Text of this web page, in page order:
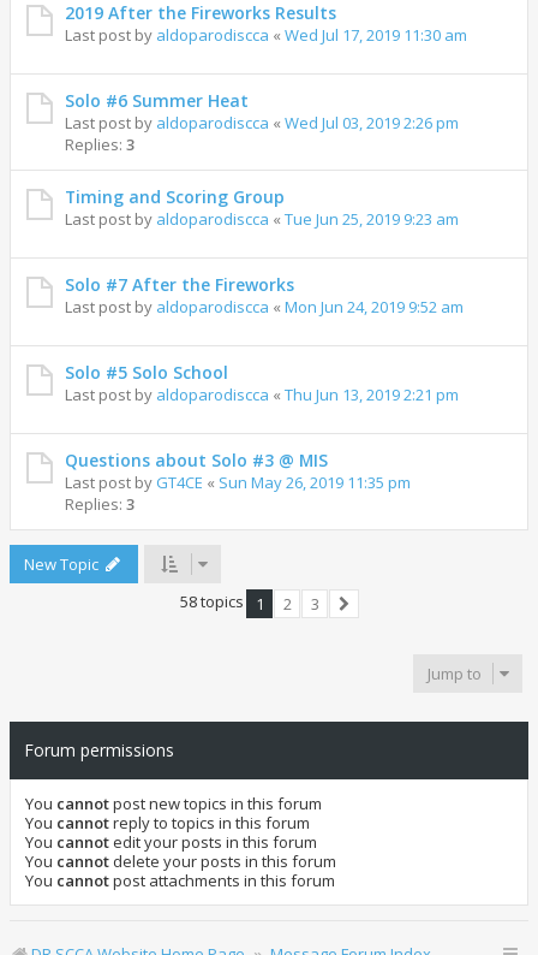
2019 After the Fireworks Results
Last post by aldoparodiscca « Wed Jul 17, 2019 11:30 am
Solo #6 Summer Heat
Last post by aldoparodiscca « Wed Jul 03, 2019 2:26 pm
Replies: 3
Timing and Scoring Group
Last post by aldoparodiscca « Tue Jun 25, 2019 9:23 am
Solo #7 After the Fireworks
Last post by aldoparodiscca « Mon Jun 24, 2019 9:52 am
Solo #5 Solo School
Last post by aldoparodiscca « Thu Jun 13, 2019 2:21 pm
Questions about Solo #3 @ MIS
Last post by GT4CE « Sun May 26, 2019 11:35 pm
Replies: 3
New Topic
58 topics
1 2
3
Jump to
Forum permissions
You cannotpost new topics in this forum
You cannotreply to topics in this forum
You cannotedit your posts in this forum
You cannot delete your posts in this forum
You cannotpost attachments in this forum